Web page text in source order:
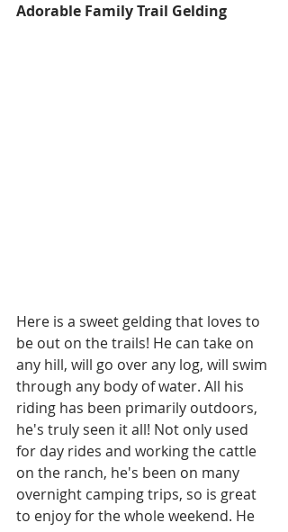
Adorable Family Trail Gelding
Here is a sweet gelding that loves to
be out on the trails! He can take on
any hill, will go over any log, will swim
through any body of water. All his
riding has been primarily outdoors,
he's truly seen it all! Not only used
for day rides and working the cattle
on the ranch, he's been on many
overnight camping trips, so is great
to enjoy for the whole weekend. He